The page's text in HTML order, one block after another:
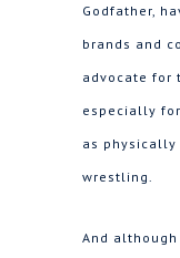
Godfather,
brands and
advocate for
especially
as
wrestling.
And